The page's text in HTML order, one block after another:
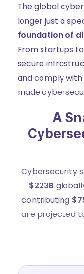
The global
longer just a
foundation of
From startups to
secure
and comply with
made
A
Cybersecurity
$223B
contributing
are projected